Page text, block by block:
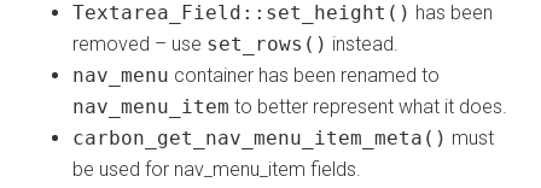
Textarea_Field::set_height() has been
removed – use set_rows() instead.
nav_menu container has been renamed to
nav_menu_item to better represent what it does.
carbon_get_nav_menu_item_meta() must
be used for nav_menu_item fields.